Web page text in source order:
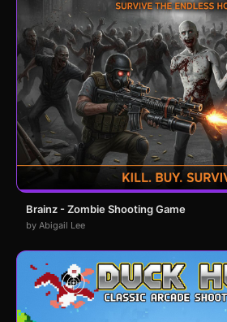
Brainz - Zombie Shooting Game
by Abigail Lee